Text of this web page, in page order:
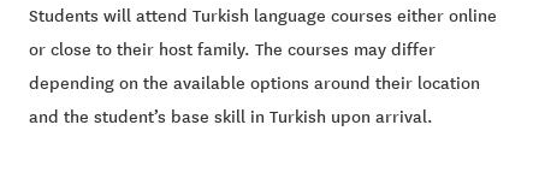
Students will attend Turkish language courses either online
or close to their host family. The courses may differ
depending on the available options around their location
and the student’s base skill in Turkish upon arrival.